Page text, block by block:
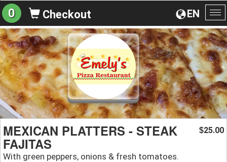
EN
0 Checkout
MEXICAN PLATTERS - STEAK
FAJITAS
With green peppers, onions & fresh tomatoes.
$25.00